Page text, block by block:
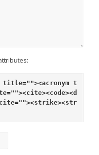
title=""><acronym t
<cite><code><d
<strike><str